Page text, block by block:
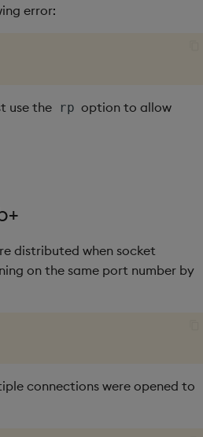
error:
use the rp option to allow
distributed when socket
on the same port number by
connections were opened to